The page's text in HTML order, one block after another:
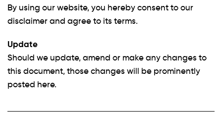
By using our website, you hereby consent to our
disclaimer and agree to its terms.
Update
Should we update, amend or make any changes to
this document, those changes will be prominently
posted here.